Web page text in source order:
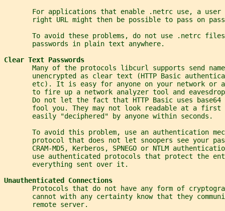
For applications that enable .netrc use, a user
right URL might then be possible to pass on
To avoid these problems, do not use .netrc
       passwords in plain text anywhere.
Clear Text Passwords
Many of the protocols libcurl supports send
unencrypted as clear text (HTTP Basic
etc). It is easy for anyone on your network or
to fire up a network analyzer tool and
Do not let the fact that HTTP Basic uses base64
fool you. They may not look readable at a first
       easily "deciphered" by anyone within seconds.
To avoid this problem, use an authentication
protocol that does not let snoopers see your
CRAM-MD5, Kerberos, SPNEGO or NTLM
use authenticated protocols that protect the
       everything sent over it.
Unauthenticated Connections
Protocols that do not have any form of
cannot with any certainty know that they
       remote server.